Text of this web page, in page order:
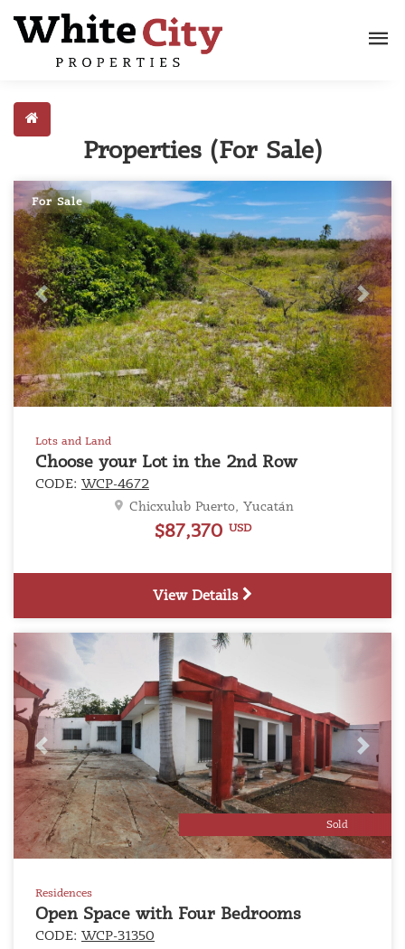
Properties (For Sale)
For Sale
Previous Next
Lots and Land
Choose your Lot in the 2nd Row
CODE: WCP-4672
Chicxulub Puerto, Yucatán
$87,370 USD
View Details
Sold
Previous Next
Residences
Open Space with Four Bedrooms
CODE: WCP-31350